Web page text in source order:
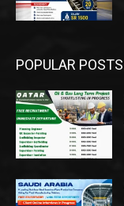
POPULAR POSTS